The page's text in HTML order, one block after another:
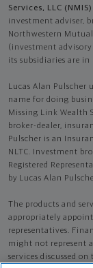
Services, LLC (NMIS)
investment adviser,
Northwestern
(investment advisory
its subsidiaries are in
Lucas Alan Pulscher
name for doing
Missing Link Wealth
broker-dealer,
Pulscher is an
NLTC. Investment
Registered
by Lucas Alan
The products and
appropriately
representatives.
might not represent
services discussed